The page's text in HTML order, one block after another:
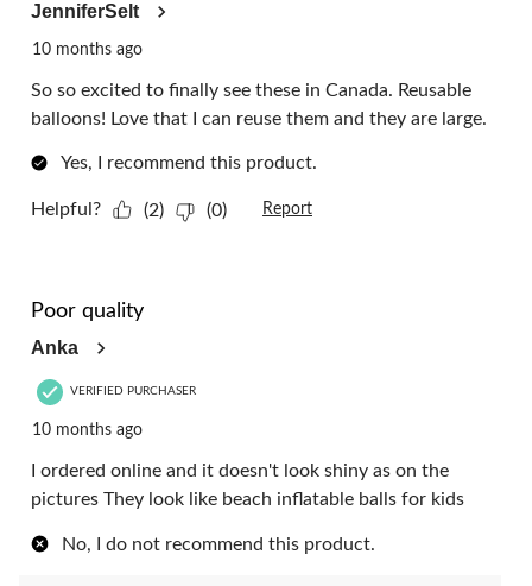
JenniferSelt
10 months ago
So so excited to finally see these in Canada. Reusable
balloons! Love that I can reuse them and they are large.
Yes, I recommend this product.
Helpful? (2) (0) Report
Poor quality
Anka
VERIFIED PURCHASER
10 months ago
I ordered online and it doesn't look shiny as on the
pictures They look like beach inflatable balls for kids
No, I do not recommend this product.